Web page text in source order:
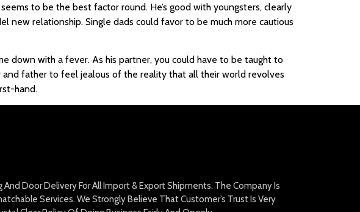
to be the best factor round. He’s good with youngsters, clearly
relationship. Single dads could favor to be much more cautious
down with a fever. As his partner, you could have to be taught to
father to feel jealous of the reality that all their world revolves
hand.
Door Delivery For All Import & Export Shipments. The Company Is
Services. We Strongly Believe That Customer’s Trust Is Very